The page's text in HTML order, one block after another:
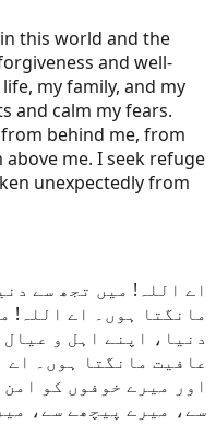
this world and the
and well-
my family, and my
and calm my fears.
behind me, from
me. I seek refuge
unexpectedly from
اے اللہ! میں تجھ سے
مانگتا ہوں۔ اے اللہ!
دنیا، اپنے اہل و
عافیت مانگتا ہوں۔
اور میرے خوفوں کو
سے، میرے پیچھے سے،